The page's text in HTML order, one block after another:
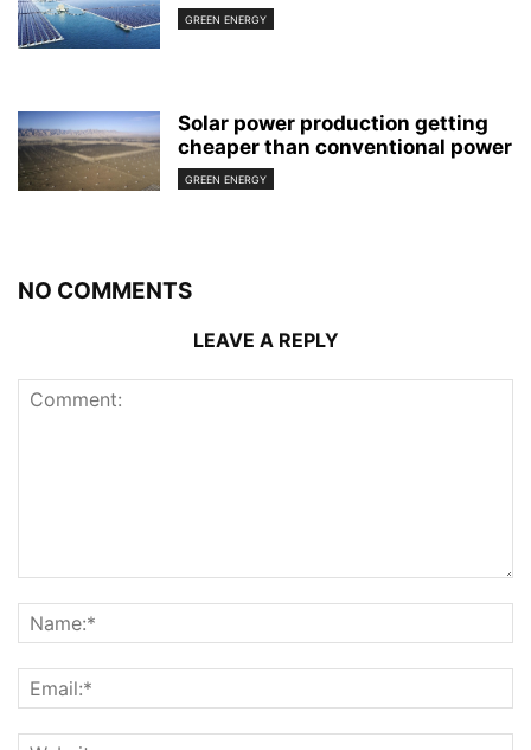
GREEN ENERGY
Solar power production getting
cheaper than conventional power
GREEN ENERGY
NO COMMENTS
LEAVE A REPLY